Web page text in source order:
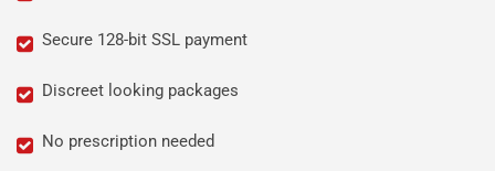
Secure 128-bit SSL payment
Discreet looking packages
No prescription needed